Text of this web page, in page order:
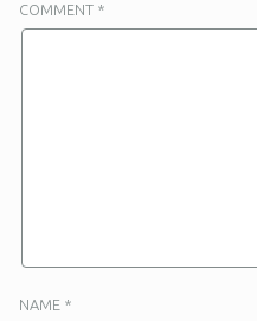
COMMENT *
NAME *